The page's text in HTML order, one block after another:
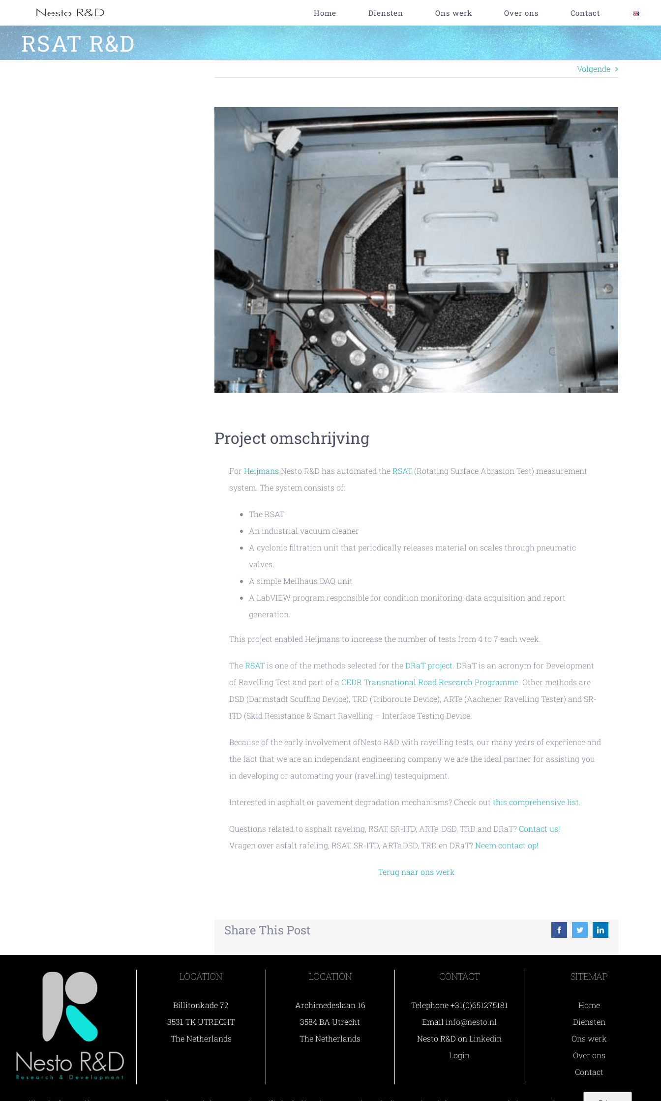
naar
inhoud
Home Diensten Ons werk Over ons Contact
RSAT R&D
Volgende
View
Project omschrijving
ForHeijmans Nesto R&D has automated theRSAT (Rotating Surface Abrasion Test) measurement
system. The system consists of:
The RSAT
An industrial vacuum cleaner
A cyclonic filtration unit that periodically releases material on scales through pneumatic
valves.
A simple Meilhaus DAQ unit
A LabVIEW program responsible for condition monitoring, data acquisition and report
generation.
This project enabled Heijmans to increase the number of tests from 4 to 7 each week.
TheRSATis one of the methods selected for theDRaT project. DRaT is an acronym for Development
of Ravelling Test and part of aCEDR Transnational Road Research Programme. Other methods are
DSD (Darmstadt Scuffing Device), TRD (Triboroute Device), ARTe (Aachener Ravelling Tester) and SR-
ITD (Skid Resistance & Smart Ravelling – Interface Testing Device.
Because of the early involvement ofNesto R&D with ravelling tests, our many years of experience and
the fact that we are an independant engineering company we are the ideal partner for assisting you
in developing or automating your (ravelling) testequipment.
Interested in asphalt or pavement degradation mechanisms? Check outthis comprehensive list.
Questions related to asphalt raveling, RSAT, SR-ITD, ARTe, DSD, TRD and DRaT?Contact us!
Vragen over asfalt rafeling, RSAT, SR-ITD, ARTe,DSD, TRD en DRaT?Neem contact op!
Terug naar ons werk
Share This Post FacebookTwitterLinkedIn
LOCATION
Billitonkade 72
3531 TK UTRECHT
The Netherlands
LOCATION
Archimedeslaan 16
3584 BA Utrecht
The Netherlands
CONTACT
Telephone +31(0)651275181
Emailinfo@nesto.nl
Nesto R&D onLinkedin
Login
SITEMAP
Home
Diensten
Ons werk
Over ons
Contact